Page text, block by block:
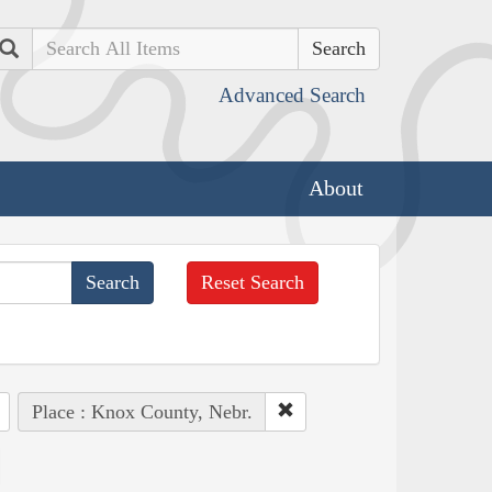
Search
Advanced Search
About
Reset Search
Place : Knox County, Nebr.